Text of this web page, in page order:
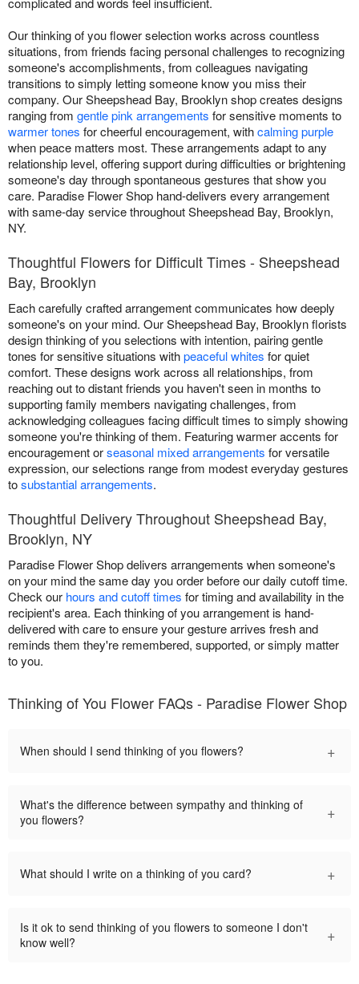
Our thinking of you flower selection works across countless
situations, from friends facing personal challenges to recognizing
someone's accomplishments, from colleagues navigating
transitions to simply letting someone know you miss their
company. Our Sheepshead Bay, Brooklyn shop creates designs
ranging from gentle pink arrangements for sensitive moments to
warmer tones for cheerful encouragement, withcalming purple
when peace matters most. These arrangements adapt to any
relationship level, offering support during difficulties or brightening
someone's day through spontaneous gestures that show you
care. Paradise Flower Shop hand-delivers every arrangement
with same-day service throughout Sheepshead Bay, Brooklyn,
NY.
Thoughtful Flowers for Difficult Times - Sheepshead
Bay, Brooklyn
Each carefully crafted arrangement communicates how deeply
someone's on your mind. Our Sheepshead Bay, Brooklyn florists
design thinking of you selections with intention, pairing gentle
tones for sensitive situations withpeaceful whites for quiet
comfort. These designs work across all relationships, from
reaching out to distant friends you haven't seen in months to
supporting family members navigating challenges, from
acknowledging colleagues facing difficult times to simply showing
someone you're thinking of them. Featuring warmer accents for
encouragement orseasonal mixed arrangements for versatile
expression, our selections range from modest everyday gestures
tosubstantial arrangements.
Thoughtful Delivery Throughout Sheepshead Bay,
Brooklyn, NY
Paradise Flower Shop delivers arrangements when someone's
on your mind the same day you order before our daily cutoff time.
Check our hours and cutoff times for timing and availability in the
recipient's area. Each thinking of you arrangement is hand-
delivered with care to ensure your gesture arrives fresh and
reminds them they're remembered, supported, or simply matter
to you.
Thinking of You Flower FAQs - Paradise Flower Shop
When should I send thinking of you flowers? +
What's the difference between sympathy and thinking of
you flowers?
+
What should I write on a thinking of you card? +
Is it ok to send thinking of you flowers to someone I don't
know well?
+